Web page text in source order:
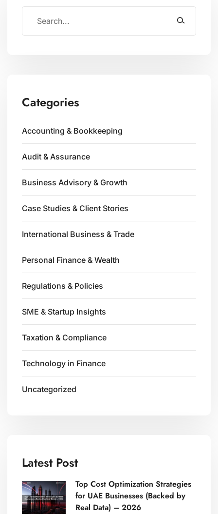
Categories
Accounting & Bookkeeping
Audit & Assurance
Business Advisory & Growth
Case Studies & Client Stories
International Business & Trade
Personal Finance & Wealth
Regulations & Policies
SME & Startup Insights
Taxation & Compliance
Technology in Finance
Uncategorized
Latest Post
Top Cost Optimization Strategies
for UAE Businesses (Backed by
Real Data) – 2026